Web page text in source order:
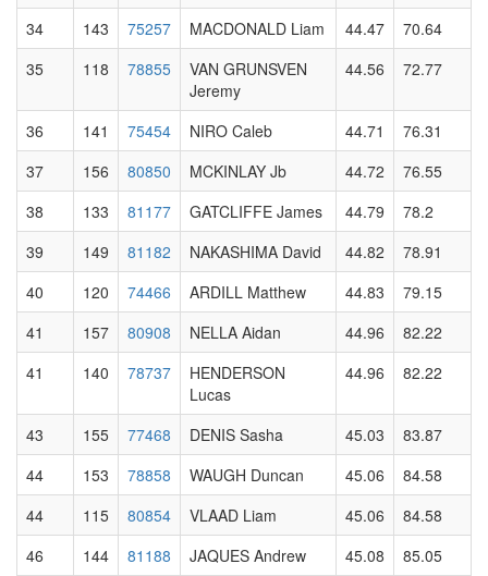
34
143 75257 MACDONALD Liam 44.47
70.64
35
118 78855
VAN GRUNSVEN
Jeremy
44.56 72.77
36 141 75454 NIRO Caleb 44.71
76.31
37
156 80850 MCKINLAY Jb 44.72
76.55
38
133 81177 GATCLIFFE James 44.79
78.2
39
149 81182 NAKASHIMA David 44.82
78.91
40
120 74466 ARDILL Matthew 44.83
79.15
41
157 80908 NELLA Aidan 44.96
82.22
41
140 78737
HENDERSON
Lucas
44.96 82.22
43 155 77468 DENIS Sasha 45.03
83.87
44
153 78858 WAUGH Duncan 45.06
84.58
44
115 80854 VLAAD Liam 45.06
84.58
46
144 81188 JAQUES Andrew 45.08
85.05